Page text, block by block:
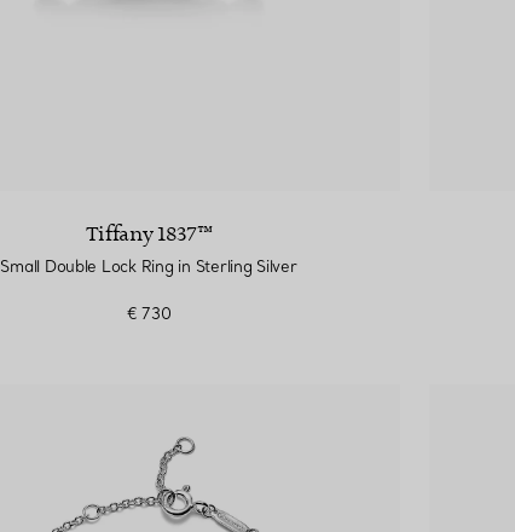
Tiffany 1837™
Small Double Lock Ring in Sterling Silver
€ 730